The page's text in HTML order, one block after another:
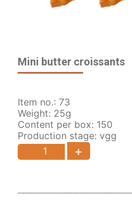
Mini butter croissants
Item no.: 73
Weight: 25g
Content per box: 150
Production stage: vgg
+